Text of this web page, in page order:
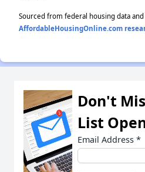
Sourced from federal housing data and
AffordableHousingOnline.com
Don't
List
Email Address *